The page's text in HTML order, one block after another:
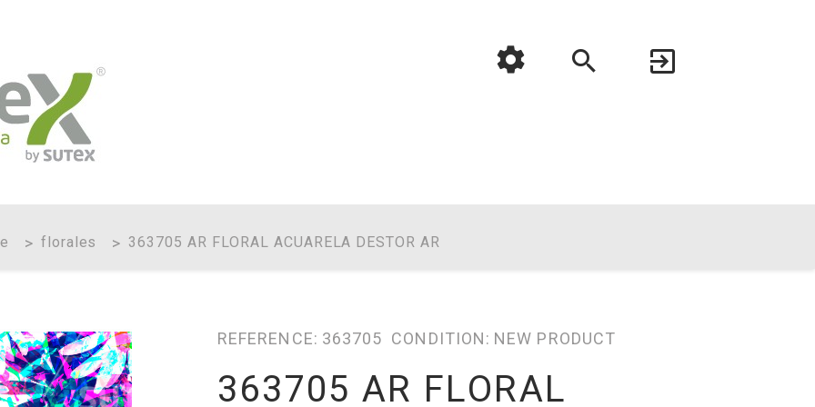
florales 363705 AR FLORAL ACUARELA DESTOR AR
REFERENCE: 363705 CONDITION: NEW PRODUCT
363705 AR FLORAL